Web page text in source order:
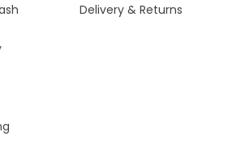
Delivery & Returns